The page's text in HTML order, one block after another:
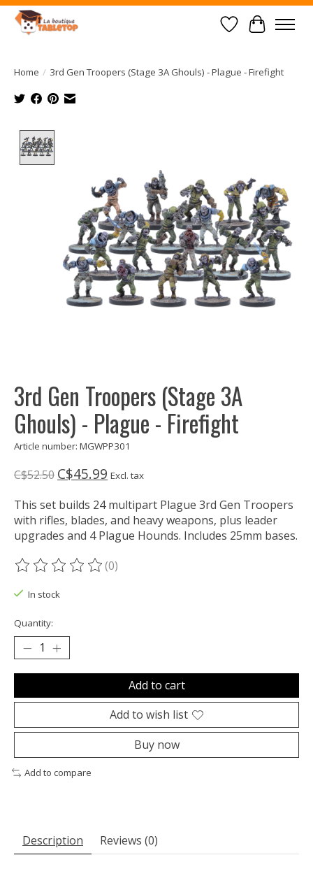
Wish List
Cart
Home / 3rd Gen Troopers (Stage 3A Ghouls) - Plague - Firefight
3rd Gen Troopers (Stage 3A
Ghouls) - Plague - Firefight
Article number: MGWPP301
C$52.50 C$45.99 Excl. tax
This set builds 24 multipart Plague 3rd Gen Troopers
with rifles, blades, and heavy weapons, plus leader
upgrades and 4 Plague Hounds. Includes 25mm bases.
The rating of this product is
(0)
In stock
Quantity:
Add to cart
Add to wish list
Buy now
Add to compare
Description Reviews (0)